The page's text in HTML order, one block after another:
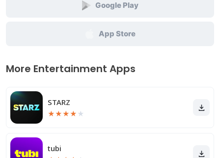
Google Play
App Store
More Entertainment Apps
STARZ
★★★★ ★
tubi